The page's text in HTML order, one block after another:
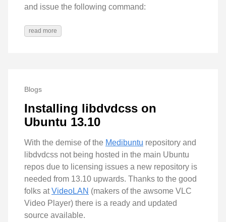
and issue the following command:
read more
Blogs
Installing libdvdcss on
Ubuntu 13.10
With the demise of the Medibuntu repository and
libdvdcss not being hosted in the main Ubuntu
repos due to licensing issues a new repository is
needed from 13.10 upwards. Thanks to the good
folks atVideoLAN (makers of the awsome VLC
Video Player) there is a ready and updated
source available.